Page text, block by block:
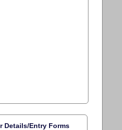
Details/Entry Forms